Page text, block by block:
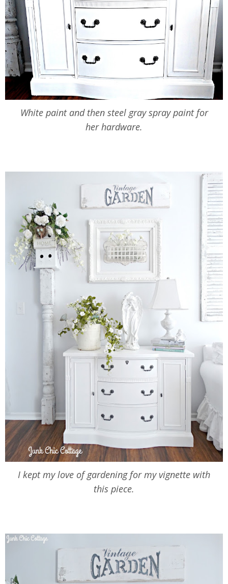
White paint and then steel gray spray paint for
her hardware.
I kept my love of gardening for my vignette with
this piece.